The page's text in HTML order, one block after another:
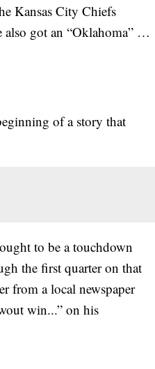
Kansas City Chiefs
also got an “Oklahoma” …
of a story that
to be a touchdown
the first quarter on that
from a local newspaper
win...” on his